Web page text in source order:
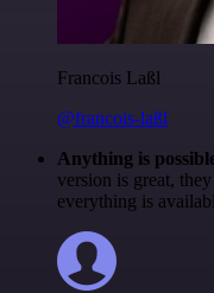
Francois Laßl
@francois-laßl
Anything is
version is great,
everything is